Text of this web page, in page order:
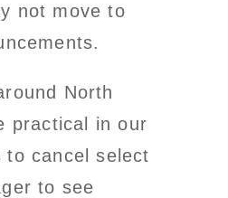
not move to
North
practical in our
to cancel select
to see